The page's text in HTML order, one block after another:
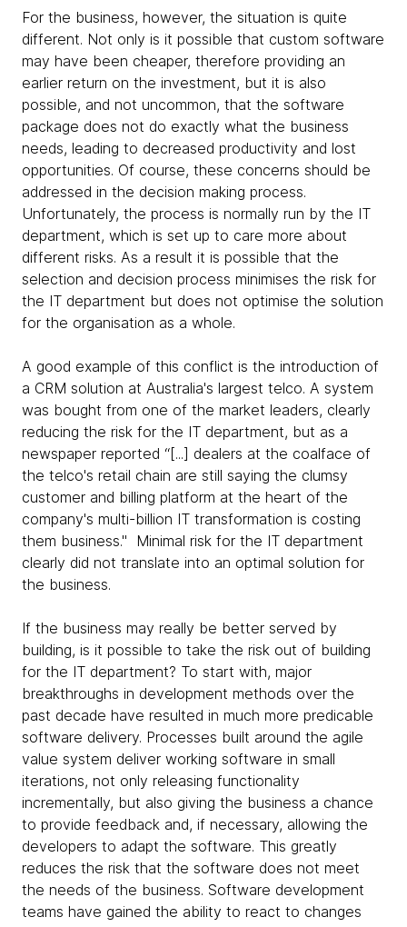
For the business, however, the situation is quite
different. Not only is it possible that custom software
may have been cheaper, therefore providing an
earlier return on the investment, but it is also
possible, and not uncommon, that the software
package does not do exactly what the business
needs, leading to decreased productivity and lost
opportunities. Of course, these concerns should be
addressed in the decision making process.
Unfortunately, the process is normally run by the IT
department, which is set up to care more about
different risks. As a result it is possible that the
selection and decision process minimises the risk for
the IT department but does not optimise the solution
for the organisation as a whole.
A good example of this conflict is the introduction of
a CRM solution at Australia's largest telco. A system
was bought from one of the market leaders, clearly
reducing the risk for the IT department, but as a
newspaper reported “[...] dealers at the coalface of
the telco's retail chain are still saying the clumsy
customer and billing platform at the heart of the
company's multi-billion IT transformation is costing
them business." Minimal risk for the IT department
clearly did not translate into an optimal solution for
the business.
If the business may really be better served by
building, is it possible to take the risk out of building
for the IT department? To start with, major
breakthroughs in development methods over the
past decade have resulted in much more predicable
software delivery. Processes built around the agile
value system deliver working software in small
iterations, not only releasing functionality
incrementally, but also giving the business a chance
to provide feedback and, if necessary, allowing the
developers to adapt the software. This greatly
reduces the risk that the software does not meet
the needs of the business. Software development
teams have gained the ability to react to changes